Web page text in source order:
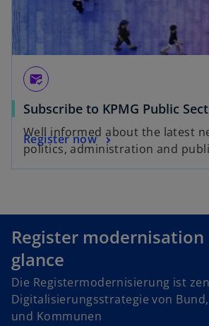
mark_email_read
Subscribe to KPMG Public
Well informed about the latest
politics, administration and
Register now
Register modernisation
glance
Die Registermodernisierung ist
Digitalisierungsstrategie von
und Kommunen